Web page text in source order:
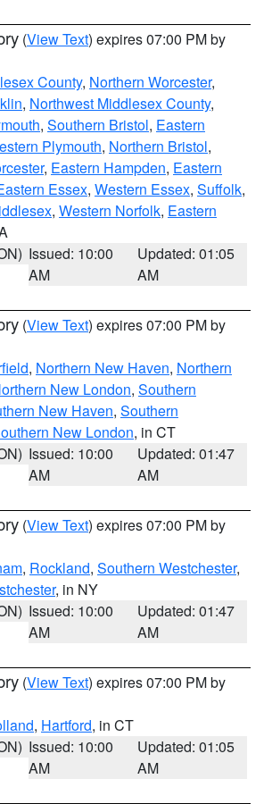
(View Text) expires 07:00 PM by
County, Northern Worcester,
, Northwest Middlesex County,
, Southern Bristol, Eastern
Plymouth, Northern Bristol,
, Eastern Hampden, Eastern
Essex, Western Essex, Suffolk,
, Western Norfolk, Eastern
Issued: 10:00
AM
Updated: 01:05
AM
(View Text) expires 07:00 PM by
, Northern New Haven, Northern
New London, Southern
New Haven, Southern
New London, in CT
Issued: 10:00
AM
Updated: 01:47
AM
(View Text) expires 07:00 PM by
, Rockland, Southern Westchester,
, in NY
Issued: 10:00
AM
Updated: 01:47
AM
(View Text) expires 07:00 PM by
, Hartford, in CT
Issued: 10:00
AM
Updated: 01:05
AM